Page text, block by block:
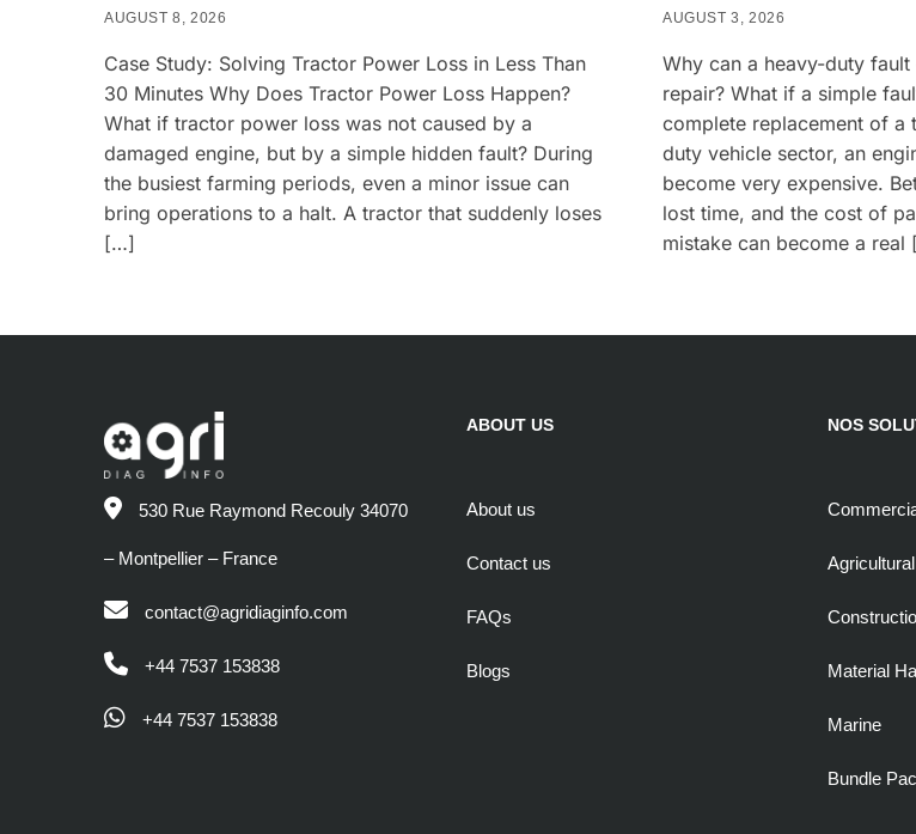
AUGUST 8, 2026
Case Study: Solving Tractor Power Loss in Less Than
30 Minutes Why Does Tractor Power Loss Happen?
What if tractor power loss was not caused by a
damaged engine, but by a simple hidden fault? During
the busiest farming periods, even a minor issue can
bring operations to a halt. A tractor that suddenly loses
[…]
AUGUST 3, 2026
Why can a heavy-duty
repair? What if a simple
complete replacement of a
duty vehicle sector, an
become very expensive.
lost time, and the cost of
mistake can become a real
530 Rue Raymond Recouly 34070
– Montpellier – France
contact@agridiaginfo.com
+44 7537 153838
+44 7537 153838
ABOUT US
About us
Contact us
FAQs
Blogs
NOS
Material
Marine
Bundle